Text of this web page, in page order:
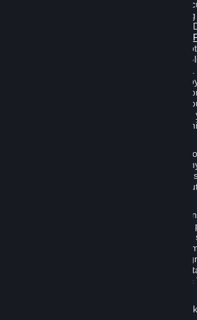
is in breach of the license and has not
within fourteen (14) days from
sent to the attention of the Valve Legal
The termination of said license does
any sub-licensees pursuant to any
Valve prior to termination of the
owner of the derivative works created
User Generated Content, and is
licenses on these derivative works. If
storage, you grant us a license to
part of that service. Valve may place
If you provide Valve with any feedback
Steam, the Content and Services, or
Hardware or services, Valve is free to
suggestions however it chooses,
You agree that the User Generated
Steam through the interfaces and tools
given significant exposure and that
enjoyment and for the recognition you
other Subscribers. Consequently, you
Valve and its affiliates for free,
contrary terms provided in App-
B. Content Uploaded to the Steam